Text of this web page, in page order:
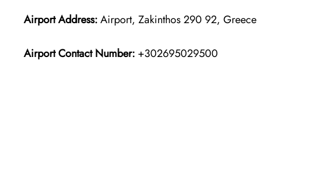
Airport Address:Airport, Zakinthos 290 92, Greece
Airport Contact Number: +302695029500